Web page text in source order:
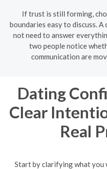
If trust is still forming,
boundaries easy to discuss. A
not need to answer
two people notice
communication are
Dating
Clear
Real
Start by clarifying what you